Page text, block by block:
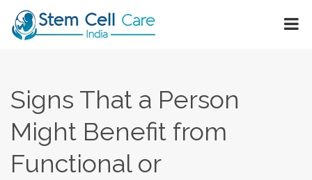
Signs That a Person
Might Benefit from
Functional or